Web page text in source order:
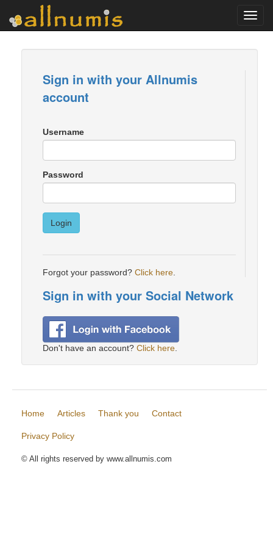
Sign in with your Allnumis
account
Username
Password
Login
Forgot your password? Click here
Sign in with your Social Network
Don't have an account? Click here
Home Articles Thank you Contact
Privacy Policy
© All rights reserved by www.allnumis.com